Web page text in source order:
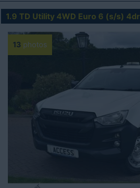
1.9 TD Utility 4WD Euro 6 (s/s) 4dr
13 photos